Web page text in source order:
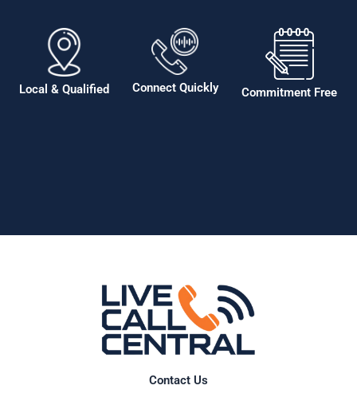
Local & Qualified Connect Quickly Commitment Free
Contact Us